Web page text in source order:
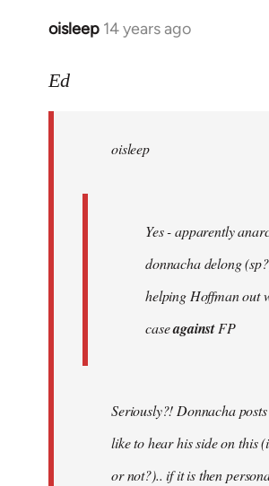
oisleep 14 years ago
In
to
libcom.org
Ed
oisleep
Yes - apparently
donnacha delong
helping Hoffman out
caseagainstFP
Seriously?! Donnacha
like to hear his side on this
or not?).. if it is then